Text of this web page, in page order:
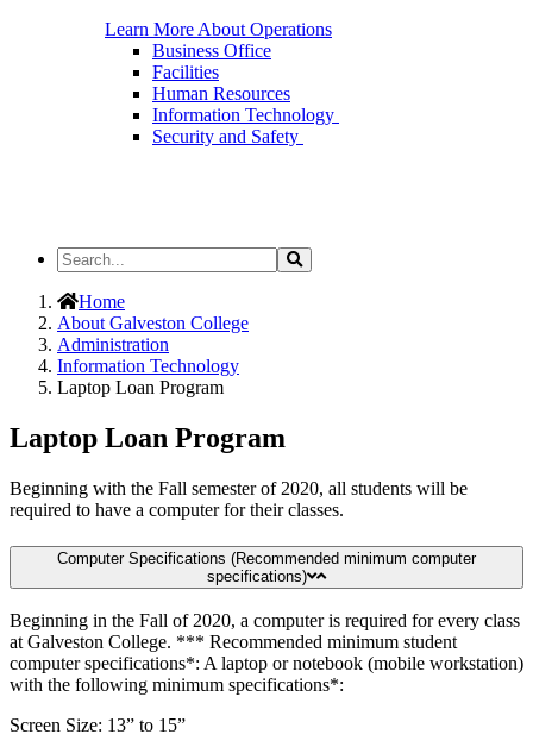
Learn More About Operations
Business Office
Facilities
Human Resources
Information Technology
Security and Safety
Search
the
Site
Search
Home
About Galveston College
Administration
Information Technology
Laptop Loan Program
Laptop Loan Program
Beginning with the Fall semester of 2020, all students will be
required to have a computer for their classes.
Computer Specifications (Recommended minimum computer
specifications)
Beginning in the Fall of 2020, a computer is required for every class
at Galveston College. *** Recommended minimum student
computer specifications*: A laptop or notebook (mobile workstation)
with the following minimum specifications*:
Screen Size: 13” to 15”